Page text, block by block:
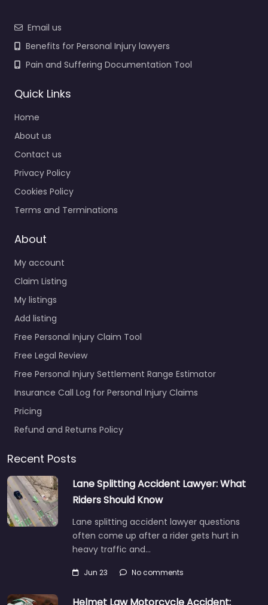
Email us
Benefits for Personal Injury lawyers
Pain and Suffering Documentation Tool
Quick Links
Home
About us
Contact us
Privacy Policy
Cookies Policy
Terms and Terminations
About
My account
Claim Listing
My listings
Add listing
Free Personal Injury Claim Tool
Free Legal Review
Free Personal Injury Settlement Range Estimator
Insurance Call Log for Personal Injury Claims
Pricing
Refund and Returns Policy
Recent Posts
Lane Splitting Accident Lawyer: What
Riders Should Know
Lane splitting accident lawyer questions
often come up after a rider gets hurt in
heavy traffic and…
Jun 23 No comments
Helmet Law Motorcycle Accident: